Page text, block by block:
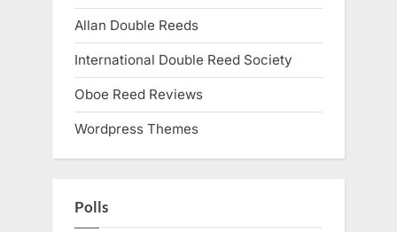
Allan Double Reeds
International Double Reed Society
Oboe Reed Reviews
Wordpress Themes
Polls